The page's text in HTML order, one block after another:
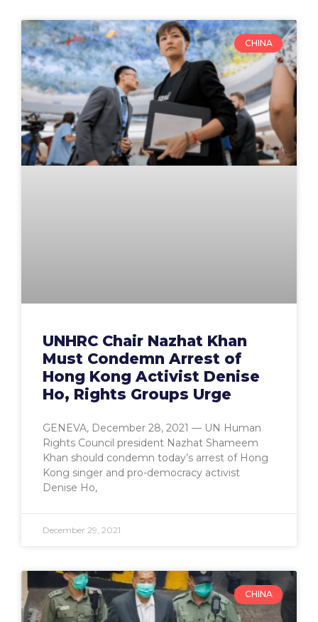
CHINA
UNHRC Chair Nazhat Khan
Must Condemn Arrest of
Hong Kong Activist Denise
Ho, Rights Groups Urge
GENEVA, December 28, 2021 — UN Human
Rights Council president Nazhat Shameem
Khan should condemn today’s arrest of Hong
Kong singer and pro-democracy activist
Denise Ho,
December 29, 2021
CHINA